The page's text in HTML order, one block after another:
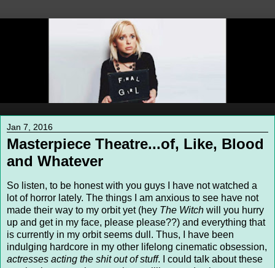
Jan 7, 2016
Masterpiece Theatre...of, Like, Blood
and Whatever
So listen, to be honest with you guys I have not watched a
lot of horror lately. The things I am anxious to see have not
made their way to my orbit yet (hey The Witch will you hurry
up and get in my face, please please??) and everything that
is currently in my orbit seems dull. Thus, I have been
indulging hardcore in my other lifelong cinematic obsession,
actresses acting the shit out of stuff. I could talk about these